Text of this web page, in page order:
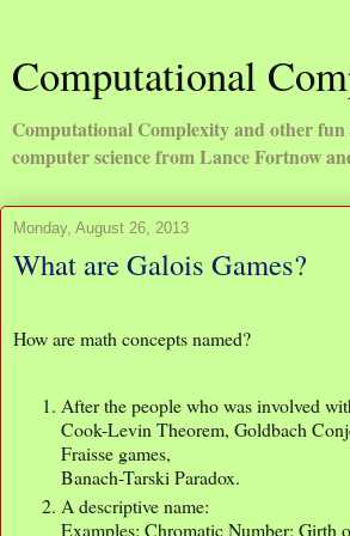
Computational
Computational Complexity and other
computer science from Lance Fortnow
Monday, August 26, 2013
What are Galois Games?
How are math concepts named?
After the people who was involved
Cook-Levin Theorem, Goldbach
Fraisse games,
Banach-Tarski Paradox.
A descriptive name:
Examples: Chromatic Number; Girth